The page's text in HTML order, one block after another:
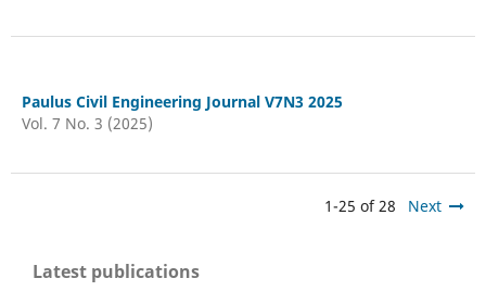
Paulus Civil Engineering Journal V7N3 2025
Vol. 7 No. 3 (2025)
1-25 of 28 Next
Latest publications